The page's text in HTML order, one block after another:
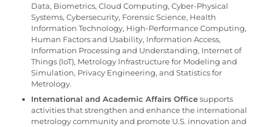
Data, Biometrics, Cloud Computing, Cyber-Physical
Systems, Cybersecurity, Forensic Science, Health
Information Technology, High-Performance Computing,
Human Factors and Usability, Information Access,
Information Processing and Understanding, Internet of
Things (IoT), Metrology Infrastructure for Modeling and
Simulation, Privacy Engineering, and Statistics for
Metrology.
International and Academic Affairs Officesupports
activities that strengthen and enhance the international
metrology community and promote U.S. innovation and